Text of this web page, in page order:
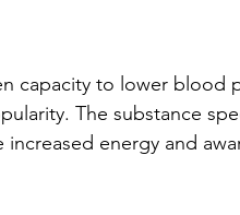
capacity to lower blood
The substance
energy and